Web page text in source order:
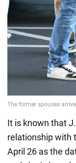
It is known that
relationship with
April 26 as the